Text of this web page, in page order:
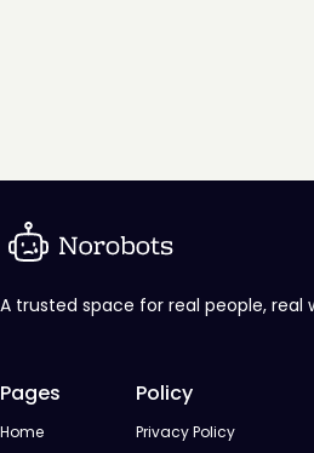
A trusted space for real people, real
Pages
Home
Policy
Privacy Policy